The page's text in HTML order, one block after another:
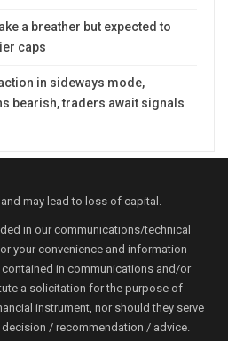
a breather but expected to
caps
in sideways mode,
bearish, traders await signals
may lead to loss of capital.
in our communications/technical
your convenience and information
in communications and/or
a solicitation for the purpose of
instrument, nor should they serve
/ recommendation / advice.